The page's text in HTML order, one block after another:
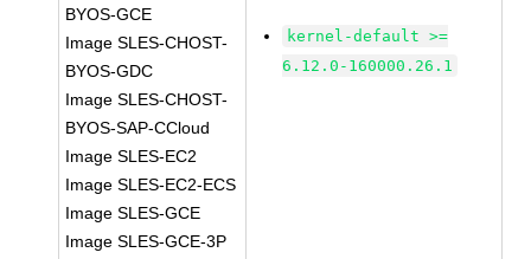
BYOS-GCE
Image SLES-CHOST-
BYOS-GDC
Image SLES-CHOST-
BYOS-SAP-CCloud
Image SLES-EC2
Image SLES-EC2-ECS
Image SLES-GCE
Image SLES-GCE-3P
kernel-default >=
6.12.0-160000.26.1